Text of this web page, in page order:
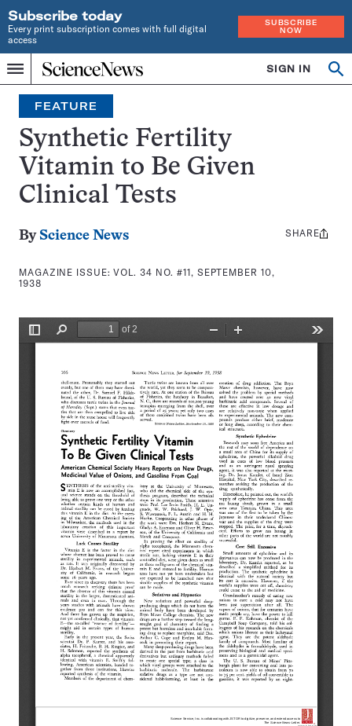
Subscribe today
Every print subscription comes with full digital
access
SUBSCRIBE
NOW
Menu
Home
INDEPENDENT
JOURNALISM
SINCE
1921
SIGN IN
Search
FEATURE
Synthetic Fertility
Vitamin to Be Given
Clinical Tests
By Science News
MAGAZINE ISSUE:VOL. 34 NO. #11, SEPTEMBER 10,
1938
Share
SHARE